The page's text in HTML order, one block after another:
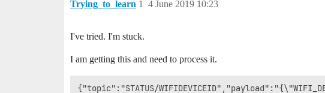
Trying_to_learn 4 June 2019 10:23
1
I've tried. I'm stuck.
I am getting this and need to process it.